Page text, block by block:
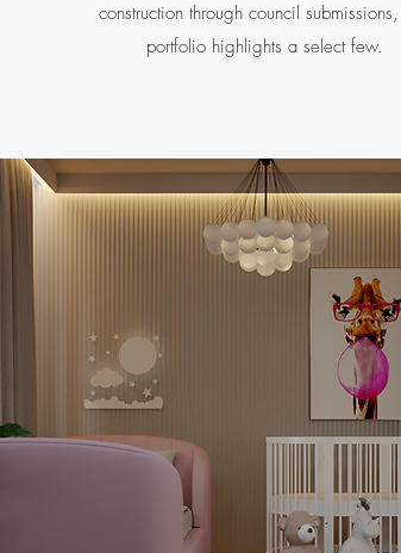
construction through council
portfolio highlights a select few.